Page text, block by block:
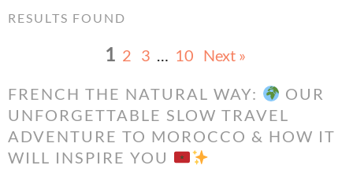
RESULTS FOUND
1 2 3 … 10 Next »
FRENCH THE NATURAL WAY:
OUR
UNFORGETTABLE SLOW TRAVEL
ADVENTURE TO MOROCCO & HOW IT
WILL INSPIRE YOU